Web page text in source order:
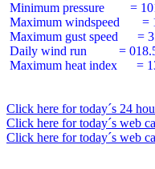
Minimum pressure        =
Maximum windspeed       =
Maximum gust speed      =
Daily wind run          =
Maximum heat index      =
Click here for today´s 24
Click here for today´s web
Click here for today´s web